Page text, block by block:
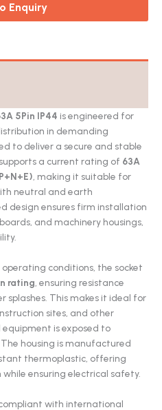
Enquiry
5Pin IP44 is engineered for
in demanding
to deliver a secure and stable
a current rating of 63A
, making it suitable for
neutral and earth
design ensures firm installation
and machinery housings,
conditions, the socket
rating , ensuring resistance
splashes. This makes it ideal for
sites, and other
is exposed to
housing is manufactured
thermoplastic, offering
ensuring electrical safety.
with international